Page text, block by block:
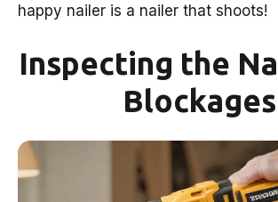
happy nailer is a nailer that shoots!
Inspecting the
Blockages